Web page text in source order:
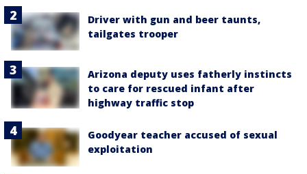
Driver with gun and beer taunts,
tailgates trooper
Arizona deputy uses fatherly instincts
to care for rescued infant after
highway traffic stop
Goodyear teacher accused of sexual
exploitation